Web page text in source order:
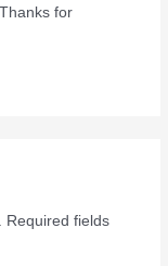
for
Required fields